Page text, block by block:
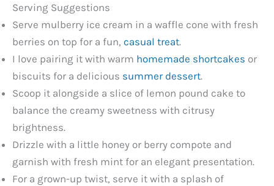
Serving Suggestions
Serve mulberry ice cream in a waffle cone with fresh
berries on top for a fun, casual treat.
I love pairing it with warm homemade shortcakes or
biscuits for a delicious summer dessert.
Scoop it alongside a slice of lemon pound cake to
balance the creamy sweetness with citrusy
brightness.
Drizzle with a little honey or berry compote and
garnish with fresh mint for an elegant presentation.
For a grown-up twist, serve it with a splash of